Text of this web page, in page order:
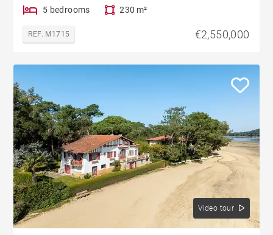
5 bedrooms 230 m²
REF. M1715 €2,550,000
Video tour